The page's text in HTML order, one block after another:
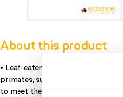
About this product
• Leaf-eater Basic is a
primates, such as: langurs,
to meet the NRC